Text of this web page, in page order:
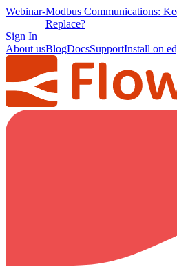
Webinar-Modbus Communications:
Replace?
Sign In
About usBlogDocsSupportInstall on